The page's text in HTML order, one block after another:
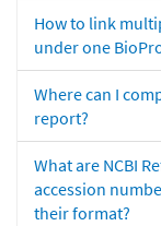
How to link
under one
Where can I
report?
What are NCBI
accession
their format?